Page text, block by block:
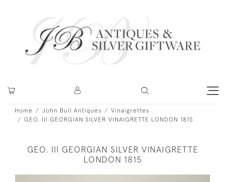
Home John Bull Antiques
Vinaigrettes
GEO. III GEORGIAN SILVER VINAIGRETTE LONDON 1815
GEO. III GEORGIAN SILVER VINAIGRETTE
LONDON 1815